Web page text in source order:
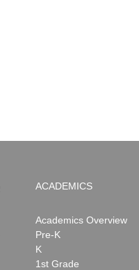
ACADEMICS
Academics Overview
Pre-K
K
1st Grade